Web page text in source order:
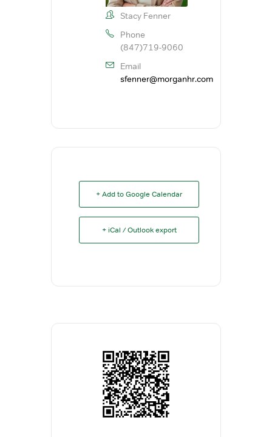
Stacy Fenner
Phone
(847)719-9060
Email
sfenner@morganhr.com
+ Add to Google Calendar
+ iCal / Outlook export